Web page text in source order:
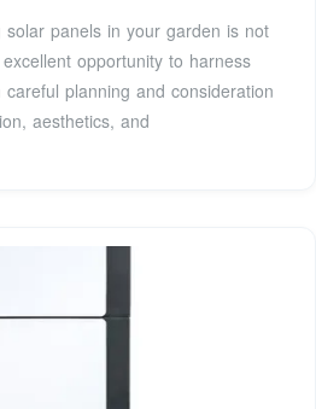
solar panels in your garden is not
opportunity to harness
planning and consideration
aesthetics, and